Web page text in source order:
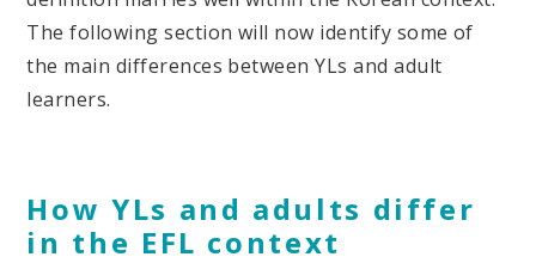
The following section will now identify some of
the main differences between YLs and adult
learners.
How YLs and adults differ
in the EFL context